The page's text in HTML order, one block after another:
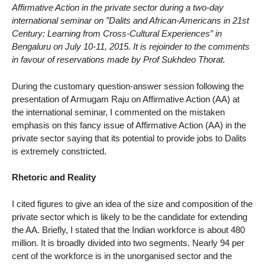
Affirmative Action in the private sector during a two-day
international seminar on ”Dalits and African-Americans in 21st
Century: Learning from Cross-Cultural Experiences” in
Bengaluru on July 10-11, 2015. It is rejoinder to the comments
in favour of reservations made by Prof Sukhdeo Thorat.
During the customary question-answer session following the
presentation of Armugam Raju on Affirmative Action (AA) at
the international seminar, I commented on the mistaken
emphasis on this fancy issue of Affirmative Action (AA) in the
private sector saying that its potential to provide jobs to Dalits
is extremely constricted.
Rhetoric and Reality
I cited figures to give an idea of the size and composition of the
private sector which is likely to be the candidate for extending
the AA. Briefly, I stated that the Indian workforce is about 480
million. It is broadly divided into two segments. Nearly 94 per
cent of the workforce is in the unorganised sector and the